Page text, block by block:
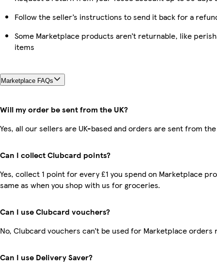
Follow the seller’s instructions to send it back for a
Some Marketplace products aren’t returnable, like
items
Marketplace FAQs
Will my order be sent from the UK?
Yes, all our sellers are UK-based and orders are sent from the
Can I collect Clubcard points?
Yes, collect 1 point for every £1 you spend on Marketplace
same as when you shop with us for groceries.
Can I use Clubcard vouchers?
No, Clubcard vouchers can’t be used for Marketplace orders
Can I use Delivery Saver?